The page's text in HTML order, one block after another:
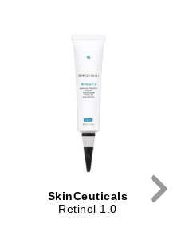
SkinCeuticals
Retinol 1.0